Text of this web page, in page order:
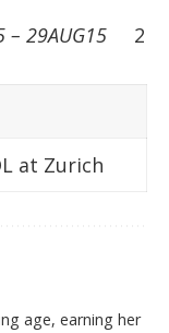
– 29AUG15 2
at Zurich
age, earning her